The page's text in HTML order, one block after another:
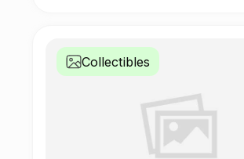
Collectibles